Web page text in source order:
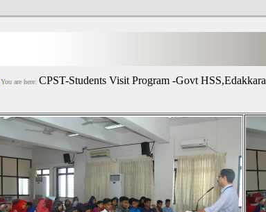
You are here: CPST-Students Visit Program -Govt HSS,Edakkara